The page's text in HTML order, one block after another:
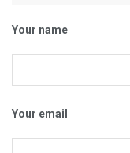
Your name
Your email